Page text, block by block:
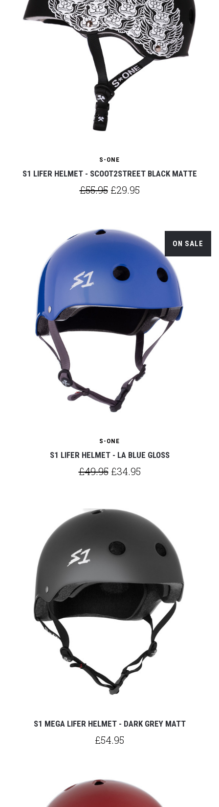
S-ONE
S1 LIFER HELMET - SCOOT2STREET BLACK MATTE
£55.95 £29.95
ON SALE
S-ONE
S1 LIFER HELMET - LA BLUE GLOSS
£49.95 £34.95
S1 MEGA LIFER HELMET - DARK GREY MATT
£54.95